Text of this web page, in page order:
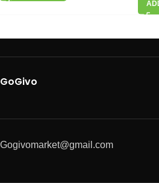
GoGivo
Gogivomarket@gmail.com